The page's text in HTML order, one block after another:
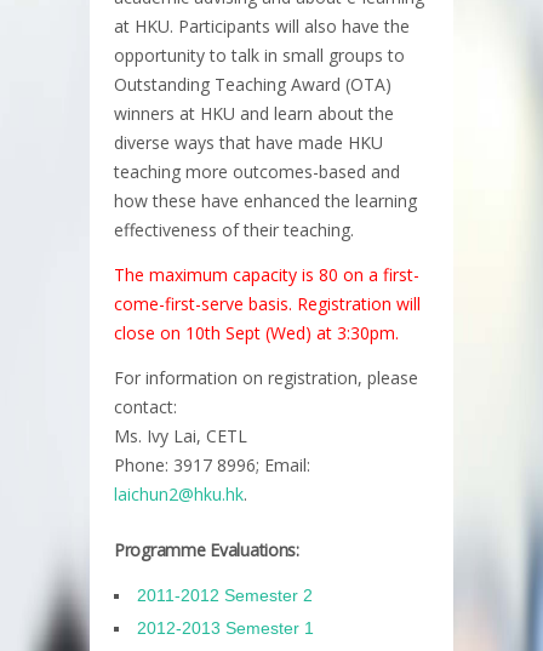
at HKU. Participants will also have the
opportunity to talk in small groups to
Outstanding Teaching Award (OTA)
winners at HKU and learn about the
diverse ways that have made HKU
teaching more outcomes-based and
how these have enhanced the learning
effectiveness of their teaching.
The maximum capacity is 80 on a first-
come-first-serve basis. Registration will
close on 10th Sept (Wed) at 3:30pm.
For information on registration, please
contact:
Ms. Ivy Lai, CETL
Phone: 3917 8996; Email:
laichun2@hku.hk.
Programme Evaluations:
2011-2012 Semester 2
2012-2013 Semester 1